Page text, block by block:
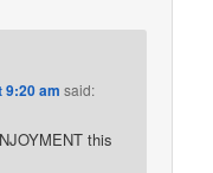
9:20 am said:
this